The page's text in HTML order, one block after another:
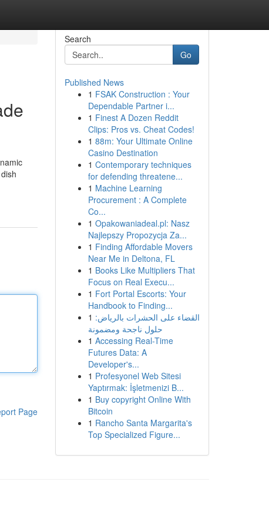
Page
Search
Go
Published News
1 FSAK Construction : Your
Dependable Partner i...
1 Finest A Dozen Reddit
Clips: Pros vs. Cheat Codes!
1 88m: Your Ultimate Online
Casino Destination
1 Contemporary techniques
for defending threatene...
1 Machine Learning
Procurement : A Complete
Co...
1 Opakowaniadeal.pl: Nasz
Najlepszy Propozycja Za...
1 Finding Affordable Movers
Near Me in Deltona, FL
1 Books Like Multipliers That
Focus on Real Execu...
1 Fort Portal Escorts: Your
Handbook to Finding...
1 القضاء على الحشرات بالرياض:
حلول ناجحة ومضمونة
1 Accessing Real-Time
Futures Data: A
Developer's...
1 Profesyonel Web Sitesi
Yaptırmak: İşletmenizi B...
1 Buy copyright Online With
Bitcoin
1 Rancho Santa Margarita's
Top Specialized Figure...